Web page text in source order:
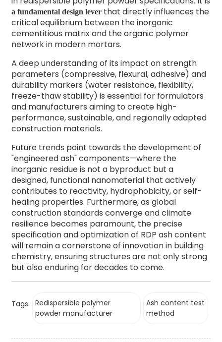
a fundamental design leverthat directly influences the
critical equilibrium between the inorganic
cementitious matrix and the organic polymer
network in modern mortars.
A deep understanding of its impact on strength
parameters (compressive, flexural, adhesive) and
durability markers (water resistance, flexibility,
freeze-thaw stability) is essential for formulators
and manufacturers aiming to create high-
performance, sustainable, and regionally adapted
construction materials.
Future trends point towards the development of
"engineered ash" components—where the
inorganic residue is not a byproduct but a
designed, functional nanomaterial that actively
contributes to reactivity, hydrophobicity, or self-
healing properties. Furthermore, as global
construction standards converge and climate
resilience becomes paramount, the precise
specification and optimization of RDP ash content
will remain a cornerstone of innovation in building
chemistry, ensuring structures are not only strong
but also enduring for decades to come.
Tags: Redispersible polymer
powder manufacturer
Ash content test
method